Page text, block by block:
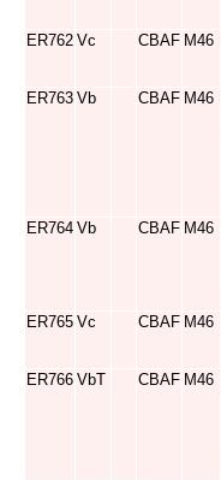
ER762 Vc CBAF M46
ER763 Vb CBAF M46
ER764 Vb CBAF M46
ER765 Vc CBAF M46
ER766 VbT CBAF M46